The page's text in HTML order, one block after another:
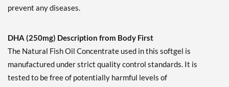
prevent any diseases.
DHA (250mg) Description from Body First
The Natural Fish Oil Concentrate used in this softgel is
manufactured under strict quality control standards. It is
tested to be free of potentially harmful levels of